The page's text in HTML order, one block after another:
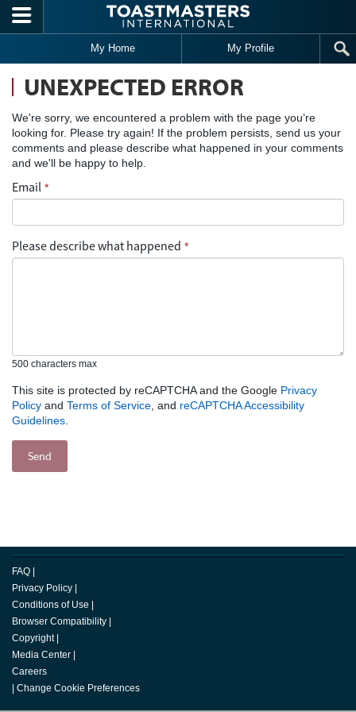
Skip to main content
My Home My Profile
UNEXPECTED ERROR
We're sorry, we encountered a problem with the page you’re
looking for. Please try again! If the problem persists, send us your
comments and please describe what happened in your comments
and we'll be happy to help.
Email *
Please describe what happened *
500 characters max
This site is protected by reCAPTCHA and the Google Privacy
Policy and Terms of Service , and reCAPTCHA Accessibility
Guidelines
FAQ |
Privacy Policy |
Conditions of Use |
Browser Compatibility |
Copyright |
Media Center |
Careers
| Change Cookie Preferences